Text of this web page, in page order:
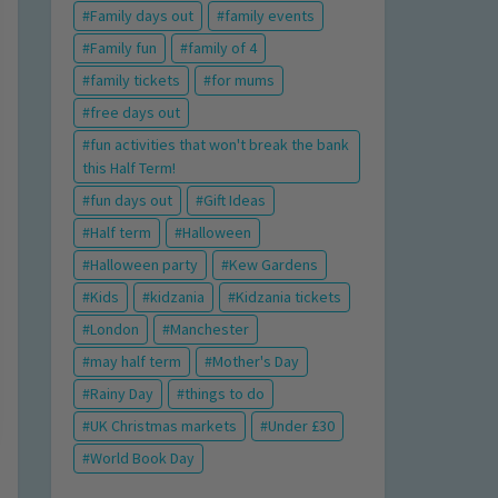
Family days out
family events
Family fun
family of 4
family tickets
for mums
free days out
fun activities that won't break the bank
this Half Term!
fun days out
Gift Ideas
Half term
Halloween
Halloween party
Kew Gardens
Kids
kidzania
Kidzania tickets
London
Manchester
may half term
Mother's Day
Rainy Day
things to do
UK Christmas markets
Under £30
World Book Day